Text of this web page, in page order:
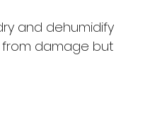
and dehumidify
from damage but